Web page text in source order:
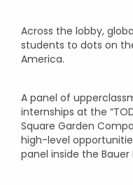
Across the lobby,
students to dots on
America.
A panel of
internships at the
Square Garden
high-level
panel inside the